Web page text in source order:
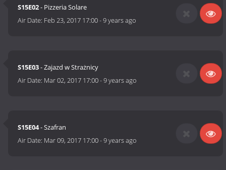
S15E02- Pizzeria Solare
Air Date: Feb 23, 2017 17:00-9 years ago
S15E03- Zajazd w Strażnicy
Air Date: Mar 02, 2017 17:00-9 years ago
S15E04- Szafran
Air Date: Mar 09, 2017 17:00-9 years ago